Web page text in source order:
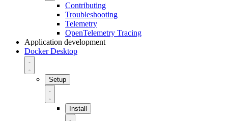
Contributing
Troubleshooting
Telemetry
OpenTelemetry Tracing
Application development
Docker Desktop
Setup
Install